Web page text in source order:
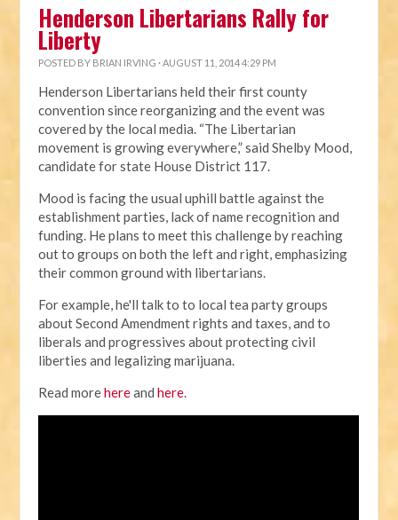
Henderson Libertarians Rally for
Liberty
POSTED BY BRIAN IRVING · AUGUST 11, 2014 4:29 PM
Henderson Libertarians held their first county
convention since reorganizing and the event was
covered by the local media. “The Libertarian
movement is growing everywhere,” said Shelby Mood,
candidate for state House District 117.
Mood is facing the usual uphill battle against the
establishment parties, lack of name recognition and
funding. He plans to meet this challenge by reaching
out to groups on both the left and right, emphasizing
their common ground with libertarians.
For example, he'll talk to to local tea party groups
about Second Amendment rights and taxes, and to
liberals and progressives about protecting civil
liberties and legalizing marijuana.
Read morehereandhere.